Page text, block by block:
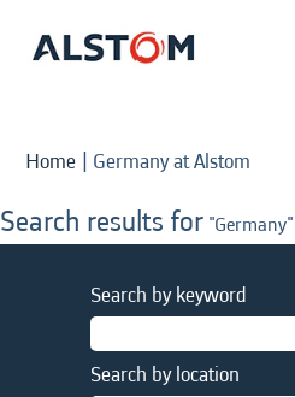
Home | Germany at Alstom
Search results for
Search by keyword
Search by location